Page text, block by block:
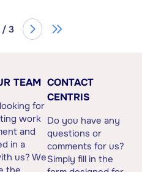
/ 3
TEAM
for
work
and
in a
us? We
CONTACT
CENTRIS
Do you have any
questions or
comments for us?
Simply fill in the